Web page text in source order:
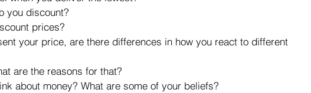
you discount?
prices?
your price, are there differences in how you react to different
are the reasons for that?
about money? What are some of your beliefs?